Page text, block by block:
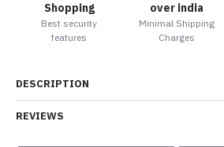
Shopping
Best security
features
over india
Minimal Shipping
Charges
DESCRIPTION
REVIEWS